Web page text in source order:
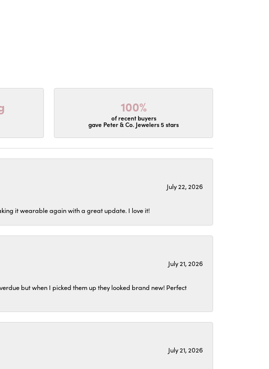
100%
of recent buyers
gave Peter & Co. Jewelers 5 stars
July 22, 2026
it wearable again with a great update. I love it!
July 21, 2026
but when I picked them up they looked brand new! Perfect
July 21, 2026